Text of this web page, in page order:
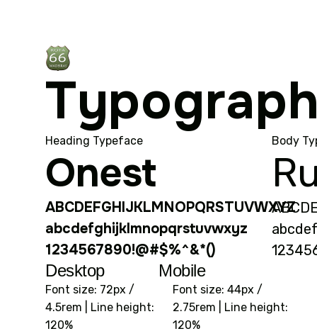
Heading Typeface
Onest
ABCDEFGHIJKLMNOPQRSTUVWXYZ
abcdefghijklmnopqrstuvwxyz
1234567890!@#$%^&*()
Body
Desktop Mobile
Font size: 72px /
4.5rem | Line height:
120%
Font size: 44px /
2.75rem | Line height:
120%